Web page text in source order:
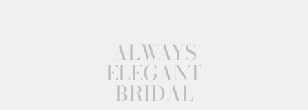
ALWAYS
ELEGANT
BRIDAL